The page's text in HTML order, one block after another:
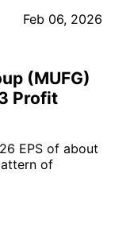
Feb 06, 2026
(MUFG)
Profit
EPS of about
of